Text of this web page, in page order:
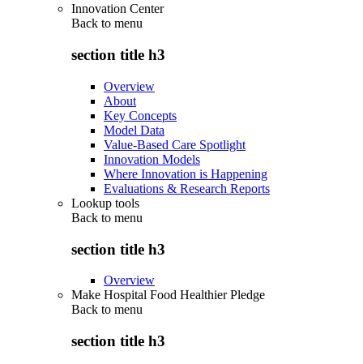
Innovation Center
Back to menu
section title h3
Overview
About
Key Concepts
Model Data
Value-Based Care Spotlight
Innovation Models
Where Innovation is Happening
Evaluations & Research Reports
Lookup tools
Back to menu
section title h3
Overview
Make Hospital Food Healthier Pledge
Back to menu
section title h3